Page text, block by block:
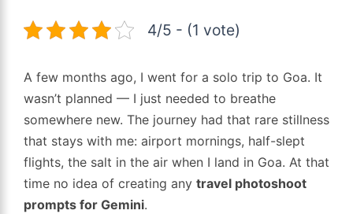
4/5 - (1 vote)
A few months ago, I went for a solo trip to Goa. It
wasn’t planned — I just needed to breathe
somewhere new. The journey had that rare stillness
that stays with me: airport mornings, half-slept
flights, the salt in the air when I land in Goa. At that
time no idea of creating any travel photoshoot
prompts for Gemini.